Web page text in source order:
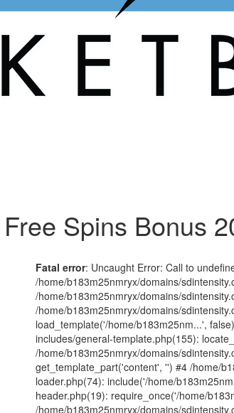
Spins Bonus
Fatal error: Uncaught Error: Call to
/home/b183m25nmryx/domains/
/home/b183m25nmryx/domains/
/home/b183m25nmryx/domains/
load_template('/home/b183m25nm...',
includes/general-template.php(155):
/home/b183m25nmryx/domains/
get_template_part('content', '') #4 /home/
loader.php(74): include('/home/
header.php(19): require_once('/home/
/home/b183m25nmryx/domains/